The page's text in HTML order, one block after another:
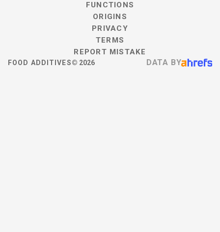
FOOD ADDITIVES© 2026
FUNCTIONS
ORIGINS
PRIVACY
TERMS
REPORT MISTAKE
DATA BY